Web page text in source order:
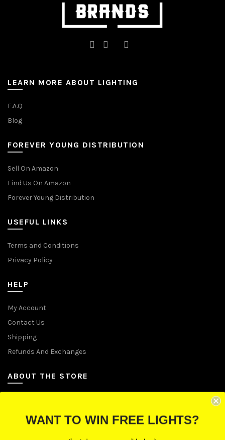
LEARN MORE ABOUT LIGHTING
F.A.Q
Blog
FOREVER YOUNG DISTRIBUTION
Sell On Amazon
Find Us On Amazon
Forever Young Distribution
USEFUL LINKS
Terms and Conditions
Privacy Policy
HELP
My Account
Contact Us
Shipping
Refunds And Exchanges
ABOUT THE STORE
P.O. Box 670241, Cleveland, Ohio 44067
WANT TO WIN FREE LIGHTS?